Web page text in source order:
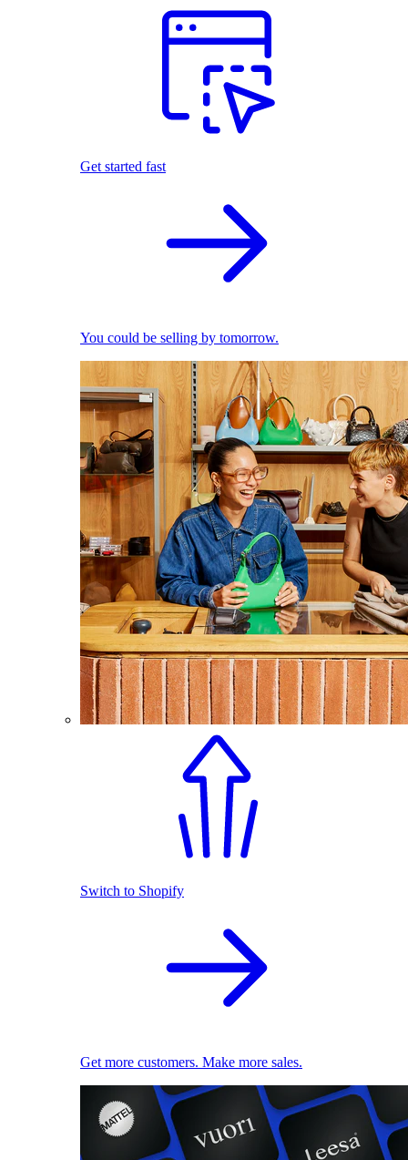
Get started fast
You could be selling by tomorrow.
Switch to Shopify
Get more customers. Make more sales.